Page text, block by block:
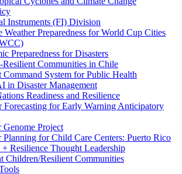
Instruments (FI) Division
Weather Preparedness for World Cup Cities
Preparedness for Disasters
Resilient Communities in Chile
Command System for Public Health
in Disaster Management
Readiness and Resilience
Forecasting for Early Warning Anticipatory
Genome Project
Planning for Child Care Centers: Puerto Rico
Resilience Thought Leadership
Children/Resilient Communities